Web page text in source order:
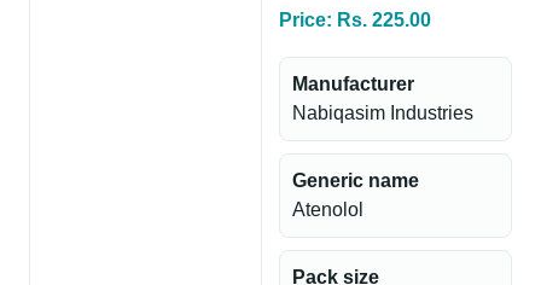
Price: Rs. 225.00
Manufacturer
Nabiqasim Industries
Generic name
Atenolol
Pack size